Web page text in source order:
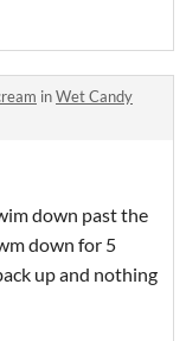
inWet Candy
down past the
down for 5
up and nothing